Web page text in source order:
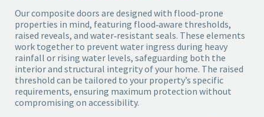
Our composite doors are designed with flood-prone
properties in mind, featuring flood‑aware thresholds,
raised reveals, and water‑resistant seals. These elements
work together to prevent water ingress during heavy
rainfall or rising water levels, safeguarding both the
interior and structural integrity of your home. The raised
threshold can be tailored to your property’s specific
requirements, ensuring maximum protection without
compromising on accessibility.